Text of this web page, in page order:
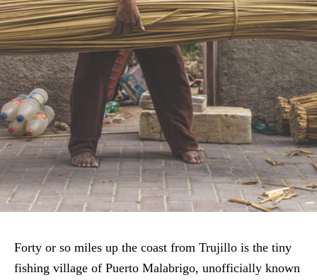
Forty or so miles up the coast from Trujillo is the tiny
fishing village of Puerto Malabrigo, unofficially known